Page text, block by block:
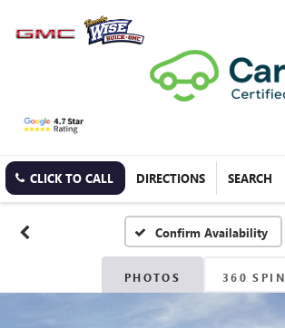
CLICK TO CALL DIRECTIONS SEARCH
Confirm Availability
PHOTOS 360 SPIN